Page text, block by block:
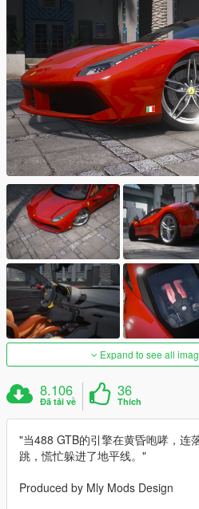
Expand to see all
8.106
Đã tải về
36
Thích
"当488 GTB的引擎在黄昏咆哮，连
跳，慌忙躲进了地平线。"
Produced by Mly Mods Design